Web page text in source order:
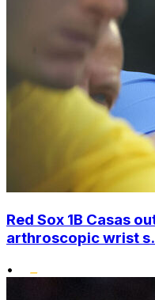
Red Sox 1B Casas
arthroscopic wrist
•